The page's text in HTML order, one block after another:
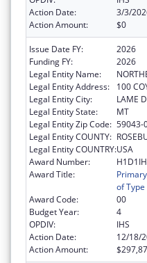
Action Date:
3/3/
Action Amount:
$0
Issue Date FY:
2026
Funding FY:
2026
Legal Entity Name:
Legal Entity Address:
100
Legal Entity City:
LAME
Legal Entity State:
MT
Legal Entity Zip Code: 59043-
Legal Entity COUNTY:
Legal Entity COUNTRY:USA
Award Number:
Award Title:
of
Award Code:
00
Budget Year:
4
OPDIV:
IHS
Action Date:
12/18/
Action Amount: